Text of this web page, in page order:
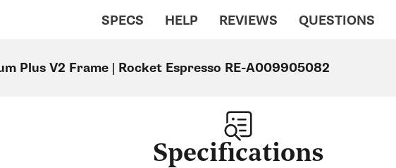
SPECS HELP REVIEWS QUESTIONS
Plus V2 Frame | Rocket Espresso RE-A009905082
Specifications